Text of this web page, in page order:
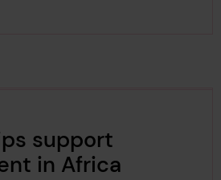
support
in Africa